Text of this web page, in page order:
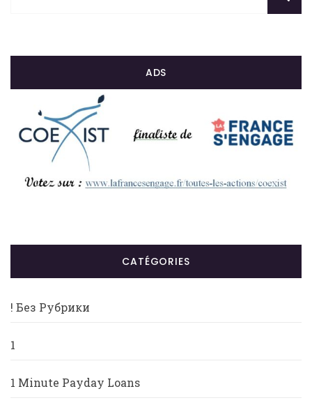
ADS
CATÉGORIES
! Без Рубрики
1
1 Minute Payday Loans